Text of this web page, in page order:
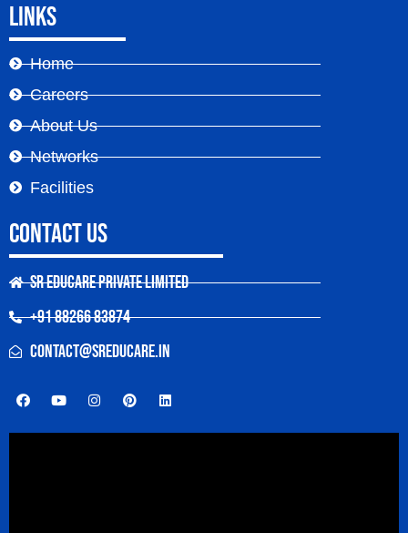
Links
Home
Careers
About Us
Networks
Facilities
Contact Us
SR Educare Private Limited
+91 88266 83874
contact@sreducare.in